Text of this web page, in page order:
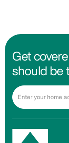
Get
should be